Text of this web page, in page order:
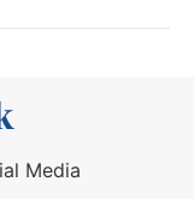
Media